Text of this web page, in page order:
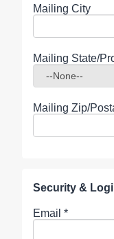
Mailing City
Mailing State/
Mailing Zip/
Security &
Email *